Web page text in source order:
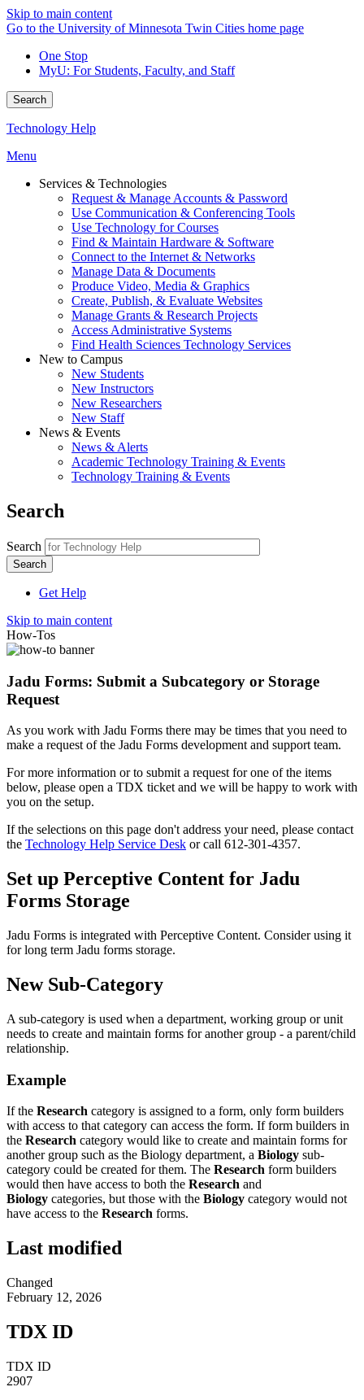
Skip to main content
Go to the University of Minnesota Twin Cities home page
One Stop
MyU: For Students, Faculty, and Staff
Search
Technology Help
Menu
Services & Technologies
Request & Manage Accounts & Password
Use Communication & Conferencing Tools
Use Technology for Courses
Find & Maintain Hardware & Software
Connect to the Internet & Networks
Manage Data & Documents
Produce Video, Media & Graphics
Create, Publish, & Evaluate Websites
Manage Grants & Research Projects
Access Administrative Systems
Find Health Sciences Technology Services
New to Campus
New Students
New Instructors
New Researchers
New Staff
News & Events
News & Alerts
Academic Technology Training & Events
Technology Training & Events
Search
Search
Get Help
Skip to main content
How-Tos
Jadu Forms: Submit a Subcategory or Storage
Request
As you work with Jadu Forms there may be times that you need to
make a request of the Jadu Forms development and support team.
For more information or to submit a request for one of the items
below, please open a TDX ticket and we will be happy to work with
you on the setup.
If the selections on this page don't address your need, please contact
the Technology Help Service Desk or call 612-301-4357.
Set up Perceptive Content for Jadu
Forms Storage
Jadu Forms is integrated with Perceptive Content. Consider using it
for long term Jadu forms storage.
New Sub-Category
A sub-category is used when a department, working group or unit
needs to create and maintain forms for another group - a parent/child
relationship.
Example
If the Research category is assigned to a form, only form builders
with access to that category can access the form. If form builders in
the Research category would like to create and maintain forms for
another group such as the Biology department, a Biology sub-
category could be created for them. The Research form builders
would then have access to both the Research and
Biology categories, but those with the Biology category would not
have access to the Research forms.
Last modified
Changed
February 12, 2026
TDX ID
TDX ID
2907